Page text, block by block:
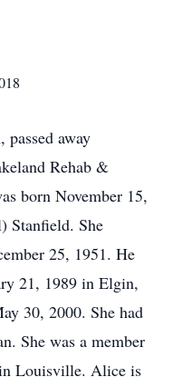
away
Rehab &
born November 15,
Stanfield. She
25, 1951. He
21, 1989 in Elgin,
30, 2000. She had
She was a member
Louisville. Alice is